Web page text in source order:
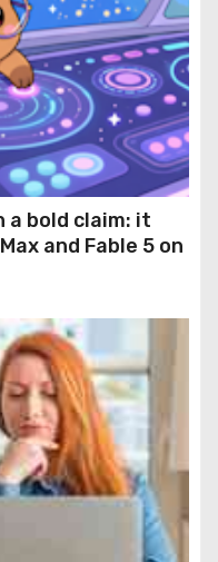
a bold claim: it
and Fable 5 on